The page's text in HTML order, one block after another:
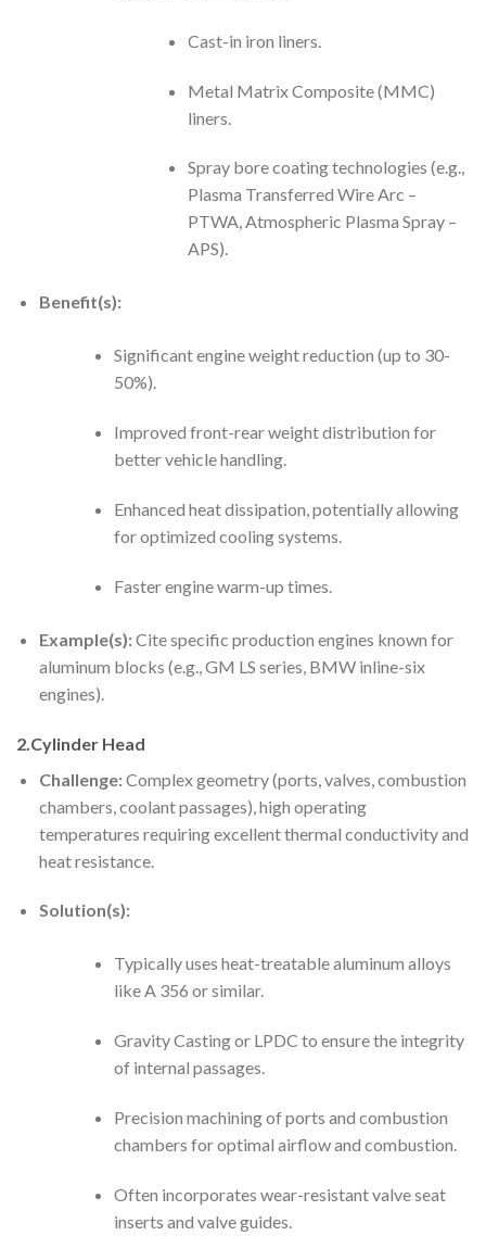
Cast-in iron liners.
Metal Matrix Composite (MMC)
liners.
Spray bore coating technologies (e.g.,
Plasma Transferred Wire Arc –
PTWA, Atmospheric Plasma Spray –
APS).
Benefit(s):
Significant engine weight reduction (up to 30-
50%).
Improved front-rear weight distribution for
better vehicle handling.
Enhanced heat dissipation, potentially allowing
for optimized cooling systems.
Faster engine warm-up times.
Example(s):Cite specific production engines known for
aluminum blocks (e.g., GM LS series, BMW inline-six
engines).
2.Cylinder Head
Challenge:Complex geometry (ports, valves, combustion
chambers, coolant passages), high operating
temperatures requiring excellent thermal conductivity and
heat resistance.
Solution(s):
Typically uses heat-treatable aluminum alloys
like A 356 or similar.
Gravity Casting or LPDC to ensure the integrity
of internal passages.
Precision machining of ports and combustion
chambers for optimal airflow and combustion.
Often incorporates wear-resistant valve seat
inserts and valve guides.